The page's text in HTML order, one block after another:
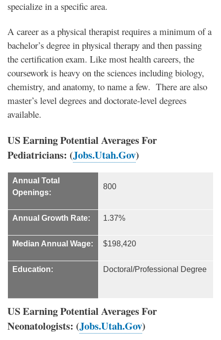
specialize in a specific area.
A career as a physical therapist requires a minimum of a
bachelor’s degree in physical therapy and then passing
the certification exam. Like most health careers, the
coursework is heavy on the sciences including biology,
chemistry, and anatomy, to name a few. There are also
master’s level degrees and doctorate-level degrees
available.
US Earning Potential Averages For
Pediatricians: (Jobs.Utah.Gov)
Annual Total
Openings:
800
Annual Growth Rate: 1.37%
Median Annual Wage: $198,420
Education: Doctoral/Professional Degree
US Earning Potential Averages For
Neonatologists: (Jobs.Utah.Gov)